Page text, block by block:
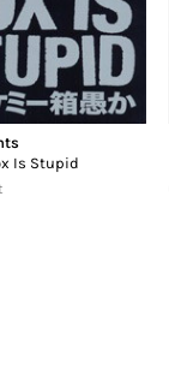
Is Stupid